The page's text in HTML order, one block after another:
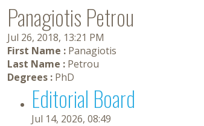
Panagiotis Petrou
Jul 26, 2018, 13:21 PM
First Name : Panagiotis
Last Name : Petrou
Degrees : PhD
Editorial Board
Jul 14, 2026, 08:49